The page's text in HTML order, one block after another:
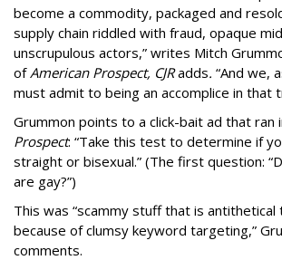
become a commodity, packaged and
supply chain riddled with fraud, opaque
unscrupulous actors,” writes Mitch
ofAmerican Prospect, CJRadds. “And we,
must admit to being an accomplice in that
Grummon points to a click-bait ad that ran
Prospect: “Take this test to determine if
straight or bisexual.” (The first question:
are gay?”)
This was “scammy stuff that is
because of clumsy keyword targeting,”
comments.